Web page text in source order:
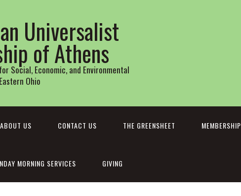
Universalist
of Athens
Social, Economic, and Environmental
Ohio
ABOUT US CONTACT US THE GREENSHEET MEMBERSHIP
MORNING SERVICES GIVING